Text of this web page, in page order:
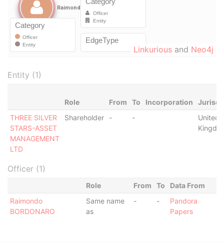
Linkurious and Neo4j
Entity (1)
Role From To Incorporation
THREE SILVER
STARS-ASSET
MANAGEMENT
LTD
Shareholder - -
United
Officer (1)
Role From To
Data From
Raimondo
BORDONARO
Same name
as
- -
Pandora
Papers